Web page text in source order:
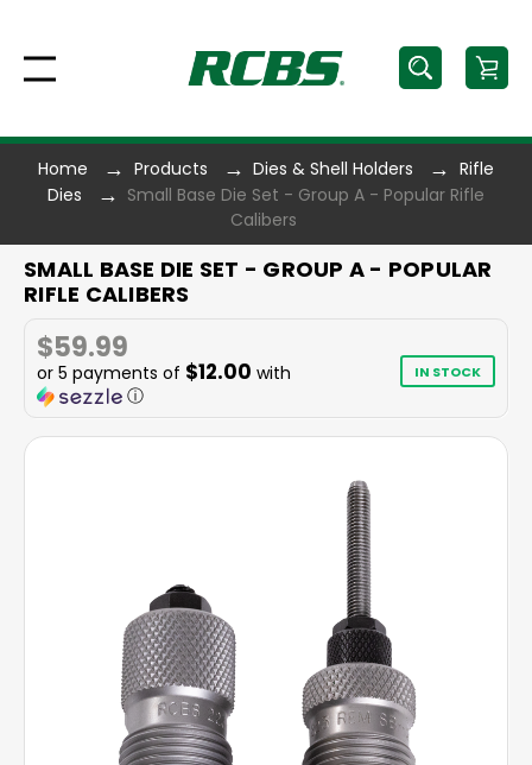
Home Products Dies & Shell Holders
Rifle
Dies
Small Base Die Set - Group A - Popular Rifle
Calibers
SMALL BASE DIE SET - GROUP A - POPULAR
RIFLE CALIBERS
$59.99
or 5 payments of $12.00 with
ⓘ
IN STOCK